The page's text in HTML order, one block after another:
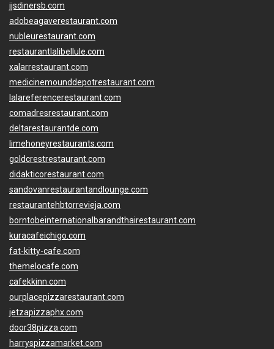
jjsdinersb.com
adobeagaverestaurant.com
nubleurestaurant.com
restaurantlalibellule.com
xalarrestaurant.com
medicinemounddepotrestaurant.com
lalareferencerestaurant.com
comadresrestaurant.com
deltarestaurantde.com
limehoneyrestaurants.com
goldcrestrestaurant.com
didakticorestaurant.com
sandovanrestaurantandlounge.com
restaurantehbtorrevieja.com
borntobeinternationalbarandthairestaurant.com
kuracafeichigo.com
fat-kitty-cafe.com
themelocafe.com
cafekkinn.com
ourplacepizzarestaurant.com
jetzapizzaphx.com
door38pizza.com
harryspizzamarket.com